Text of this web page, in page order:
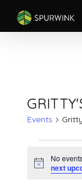
main
Events
FOR
JUNE
Notice
No
next